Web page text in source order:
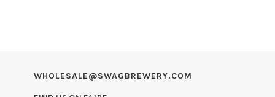
WHOLESALE@SWAGBREWERY.COM